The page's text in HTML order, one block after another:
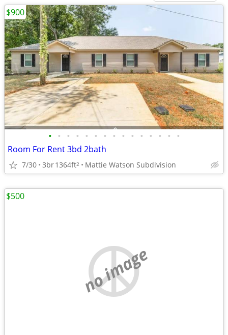
• • • • • • • • • • • • • • •
Room For Rent 3bd 2bath
7/30 3br1364ft2 Mattie Watson Subdivision
$900
no image
$500